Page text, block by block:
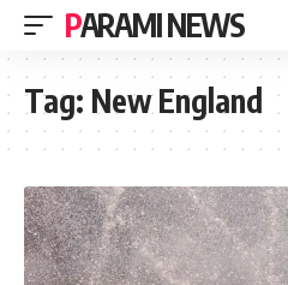
PARAMI NEWS
Tag: New England